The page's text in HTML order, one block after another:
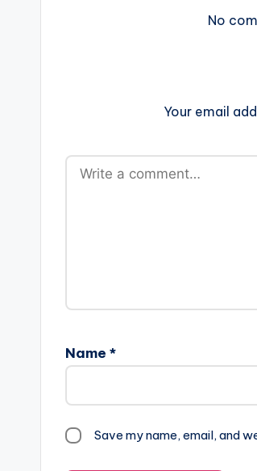
No
Your email
Name *
Save my name, email, and